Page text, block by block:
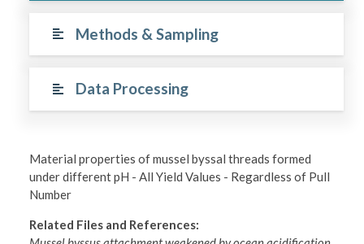
Methods & Sampling
Data Processing
Material properties of mussel byssal threads formed
under different pH - All Yield Values - Regardless of Pull
Number
Related Files and References: